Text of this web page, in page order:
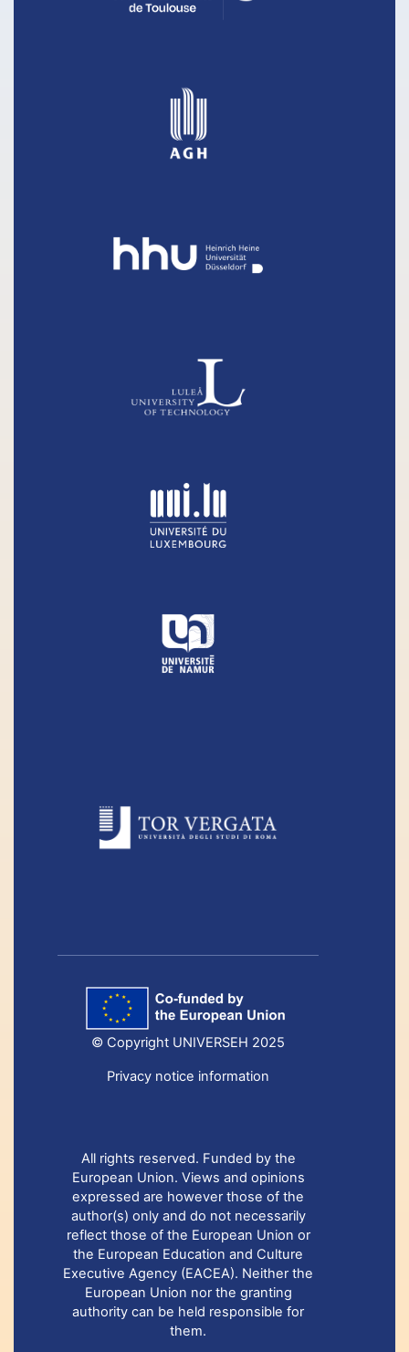
© Copyright UNIVERSEH 2025
Privacy notice information
All rights reserved. Funded by the
European Union. Views and opinions
expressed are however those of the
author(s) only and do not necessarily
reflect those of the European Union or
the European Education and Culture
Executive Agency (EACEA). Neither the
European Union nor the granting
authority can be held responsible for
them.